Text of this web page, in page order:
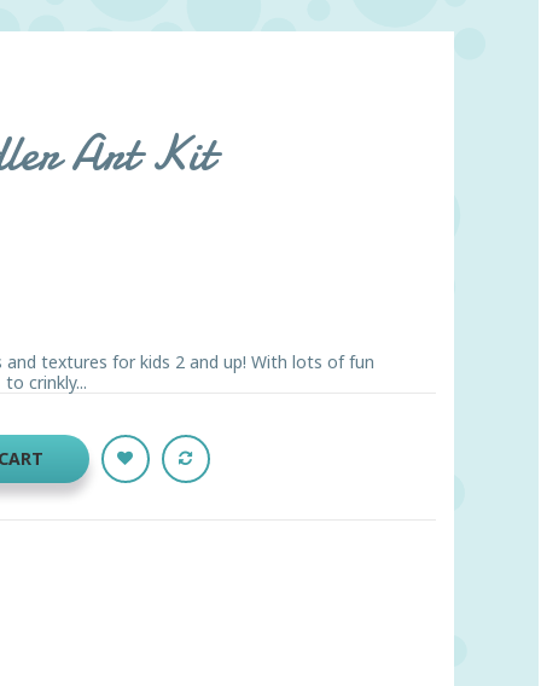
Art Kit
textures for kids 2 and up! With lots of fun
crinkly...